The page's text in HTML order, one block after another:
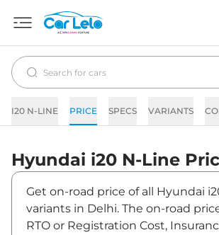
I20 N-LINE PRICE SPECS VARIANTS
Hyundai i20 N-Line
Get on-road price of all Hyundai
variants in Delhi. The on-road
RTO or Registration Cost,